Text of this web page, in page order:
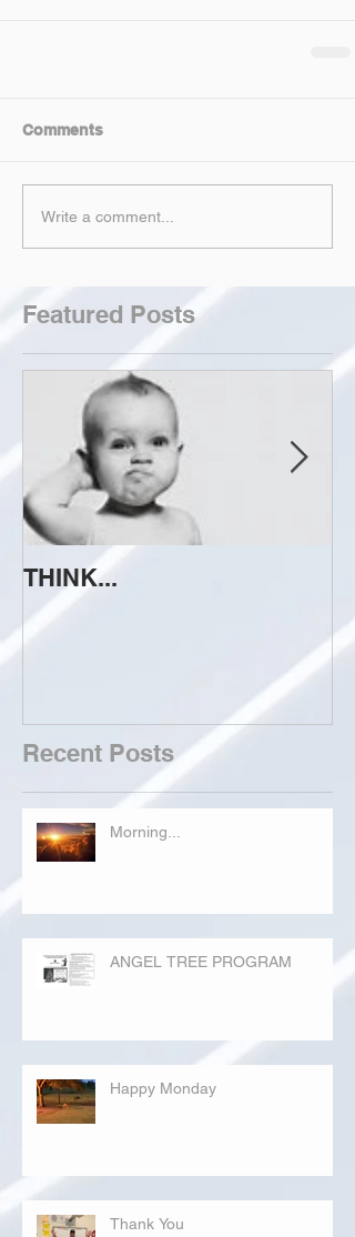
Comments
Write a comment...
Featured Posts
THINK...
Recent Posts
Morning...
ANGEL TREE PROGRAM
Happy Monday
Thank You